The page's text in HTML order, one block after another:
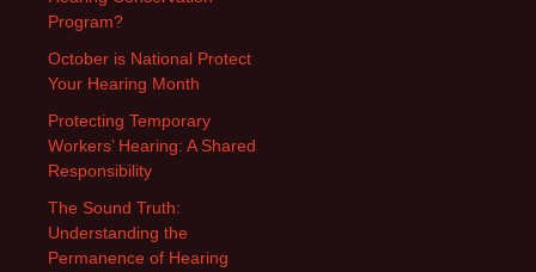
Program?
October is National Protect
Your Hearing Month
Protecting Temporary
Workers’ Hearing: A Shared
Responsibility
The Sound Truth:
Understanding the
Permanence of Hearing